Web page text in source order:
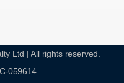
Ltd | All rights reserved.
059614​